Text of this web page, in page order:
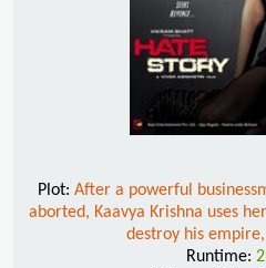
Plot: After a powerful
aborted, Kaavya Krishna uses
destroy his
Runtime: